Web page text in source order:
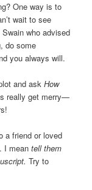
One way is to
wait to see
who advised
do some
you always will.
and askHow
really get merry—
a friend or loved
I meantell them
Try to